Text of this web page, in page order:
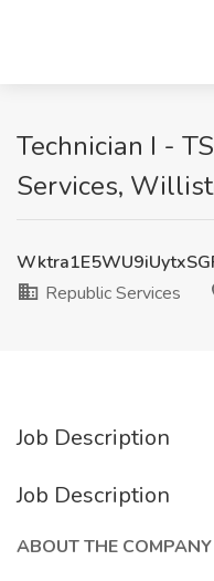
Technician I -
Services,
Republic Services
Job Description
Job Description
ABOUT THE COMPANY